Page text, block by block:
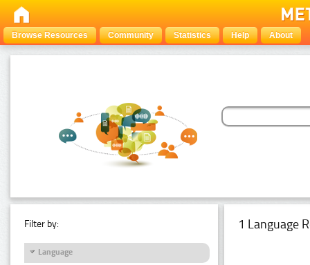
Browse Resources Community Statistics Help About
Filter by:
Language
1 Language